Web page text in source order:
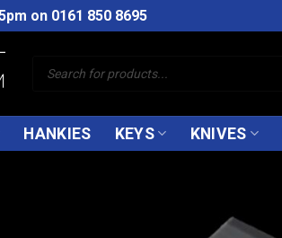
on 0161 850 8695
search
HANKIES KEYS KNIVES